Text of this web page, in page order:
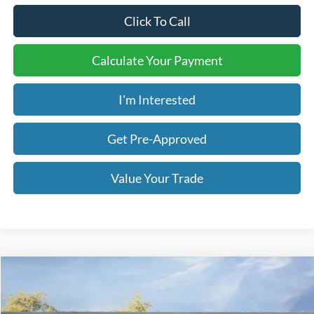
Click To Call
Calculate Your Payment
I'm Interested
Get Pre-Approved
Value Your Trade
Price Drop